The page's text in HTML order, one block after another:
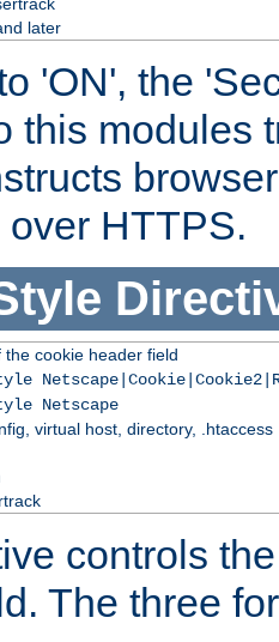
later
'ON', the
this modules
HTTPS.
the cookie header field
Netscape
virtual host, directory, .htaccess
controls
The three